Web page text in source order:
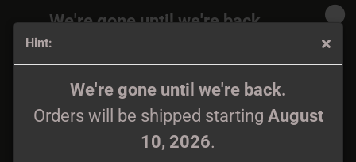
Hint:
We're gone until we're back.
Orders will be shipped starting August
10, 2026.
We're gone until we're back.
Orders will be shipped again starting
If you have any questions, feel free to
contact us – we’ll reply as soon as
Fuath - I LP midnight blue/white marble wax lim. 199